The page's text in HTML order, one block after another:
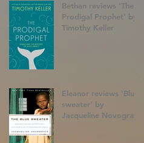
Bethan reviews 'The
Prodigal Prophet' by
Timothy Keller
Eleanor reviews 'Blue
sweater' by
Jacqueline Novogratz